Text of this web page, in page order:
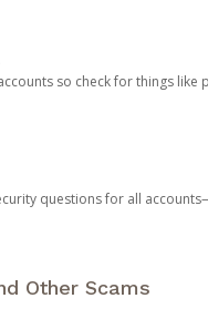
so check for things
questions for all
Other Scams